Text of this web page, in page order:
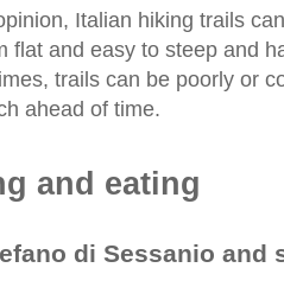
Italian hiking trails
flat and easy to steep and
trails can be poorly or
ahead of time.
and eating
di Sessanio and